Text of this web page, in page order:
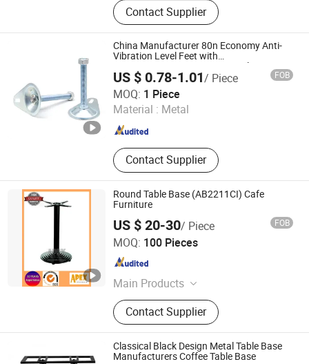
End Cap, Large Base Glides, Covers
Contact Supplier
China Manufacturer 80n Economy Anti-
Vibration Level Feet with
M16*80/100/120/150mm Steel Stamping
Base 7307 7308 7309 7310 M8 M10 M12
M16 M20 M24
US $ 0.78-1.01/ Piece FOB
MOQ: 1 Piece
Material : Metal
Contact Supplier
Shaoxing Shangyu Mesier Metal Products Co., Ltd.
Zhejiang , China Since 2019
Round Table Base (AB2211CI) Cafe
Furniture
US $ 20-30/ Piece FOB
MOQ: 100 Pieces
Main Products
Outdoor Furniture, Garden Furniture,
Rattan Furniture, Patio Furniture,
Outdoor Chair, Egg Swing Chair, Sun
Lounger, Table Base, Table Top,
Hotel Furniture
Contact Supplier
Apex Horeca Co., Limited
Guangdong , China
Classical Black Design Metal Table Base
Manufacturers Coffee Table Base